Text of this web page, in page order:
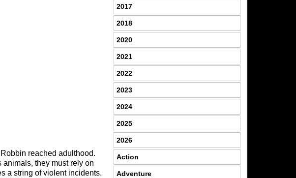
reached adulthood.
they must rely on
a string of violent incidents.
2017
2018
2020
2021
2022
2023
2024
2025
2026
Action
Adventure